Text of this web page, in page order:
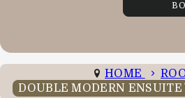
HOME
DOUBLE MODERN